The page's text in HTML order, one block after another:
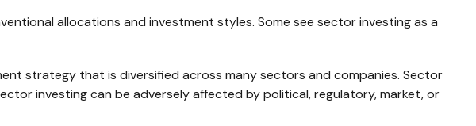
allocations and investment styles. Some see sector investing as a
strategy that is diversified across many sectors and companies. Sector
investing can be adversely affected by political, regulatory, market, or